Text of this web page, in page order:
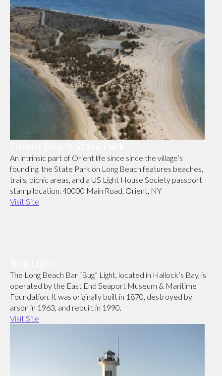
An intrinsic part of Orient life since since the village’s
founding, the State Park on Long Beach features beaches,
trails, picnic areas, and a US Light House Society passport
stamp location. 40000 Main Road, Orient, NY
Visit Site
The Long Beach Bar “Bug” Light, located in Hallock’s Bay, is
operated by the East End Seaport Museum & Maritime
Foundation. It was originally built in 1870, destroyed by
arson in 1963, and rebuilt in 1990.
Visit Site